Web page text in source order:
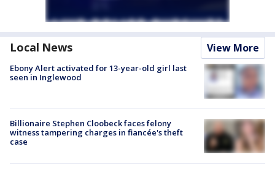
Local News View More
Ebony Alert activated for 13-year-old girl last
seen in Inglewood
Billionaire Stephen Cloobeck faces felony
witness tampering charges in fiancée's theft
case